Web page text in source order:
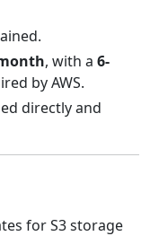
, with a 6-
by AWS.
directly and
for S3 storage